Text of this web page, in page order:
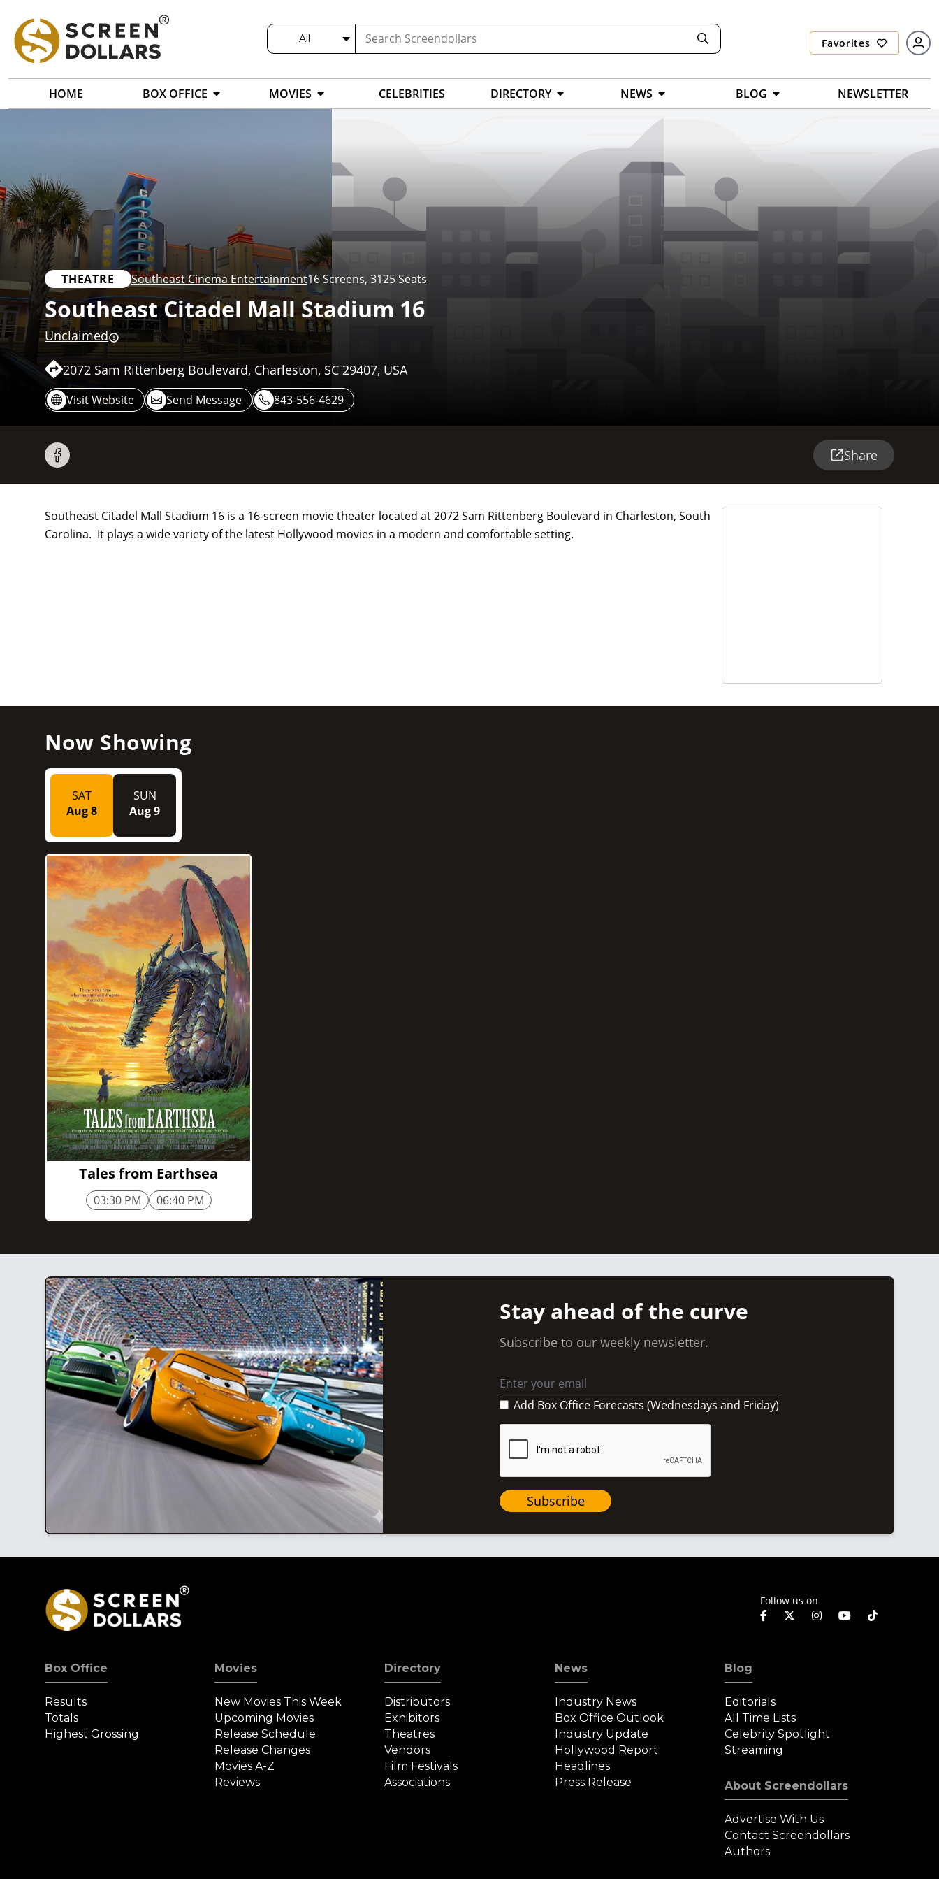
All Favorites
HOME BOX OFFICE MOVIES CELEBRITIES DIRECTORY NEWS BLOG NEWSLETTER
THEATRE Southeast Cinema Entertainment16 Screens, 3125 Seats
Southeast Citadel Mall Stadium 16
Unclaimed
2072 Sam Rittenberg Boulevard, Charleston, SC 29407, USA
Visit Website Send Message 843-556-4629
Share
Southeast Citadel Mall Stadium 16 is a 16-screen movie theater located at 2072 Sam Rittenberg Boulevard in Charleston, South
Carolina. It plays a wide variety of the latest Hollywood movies in a modern and comfortable setting.
Now Showing
SAT
Aug 8
SUN
Aug 9
1h 55m
Tales from Earthsea
03:30 PM 06:40 PM
Stay ahead of the curve
Subscribe to our weekly newsletter.
Add Box Office Forecasts (Wednesdays and Friday)
Subscribe
Follow us on
Box Office
Results
Totals
Highest Grossing
Movies
New Movies This Week
Upcoming Movies
Release Schedule
Release Changes
Movies A-Z
Reviews
Directory
Distributors
Exhibitors
Theatres
Vendors
Film Festivals
Associations
News
Industry News
Box Office Outlook
Industry Update
Hollywood Report
Headlines
Press Release
Blog
Editorials
All Time Lists
Celebrity Spotlight
Streaming
About Screendollars
Advertise With Us
Contact Screendollars
Authors